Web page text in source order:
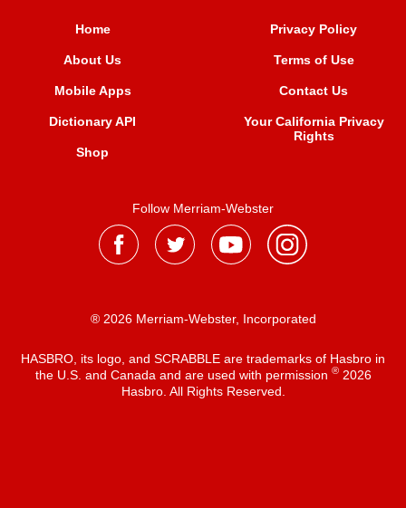
Home
About Us
Mobile Apps
Dictionary API
Shop
Privacy Policy
Terms of Use
Contact Us
Your California Privacy
Rights
Follow Merriam-Webster
® 2026 Merriam-Webster, Incorporated
HASBRO, its logo, and SCRABBLE are trademarks of Hasbro in
the U.S. and Canada and are used with permission ®2026
Hasbro. All Rights Reserved.